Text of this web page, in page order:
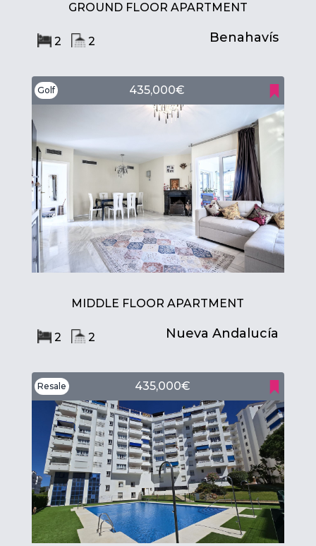
GROUND FLOOR APARTMENT
2 2 Benahavís
Golf 435,000€
MIDDLE FLOOR APARTMENT
2 2 Nueva Andalucía
Resale 435,000€